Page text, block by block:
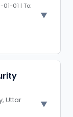
UCL and
01-01 | To:
for
using day
threat
Uttar